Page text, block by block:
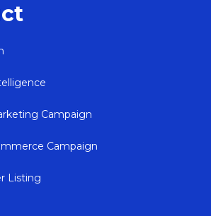
Campaign
Campaign
Listing